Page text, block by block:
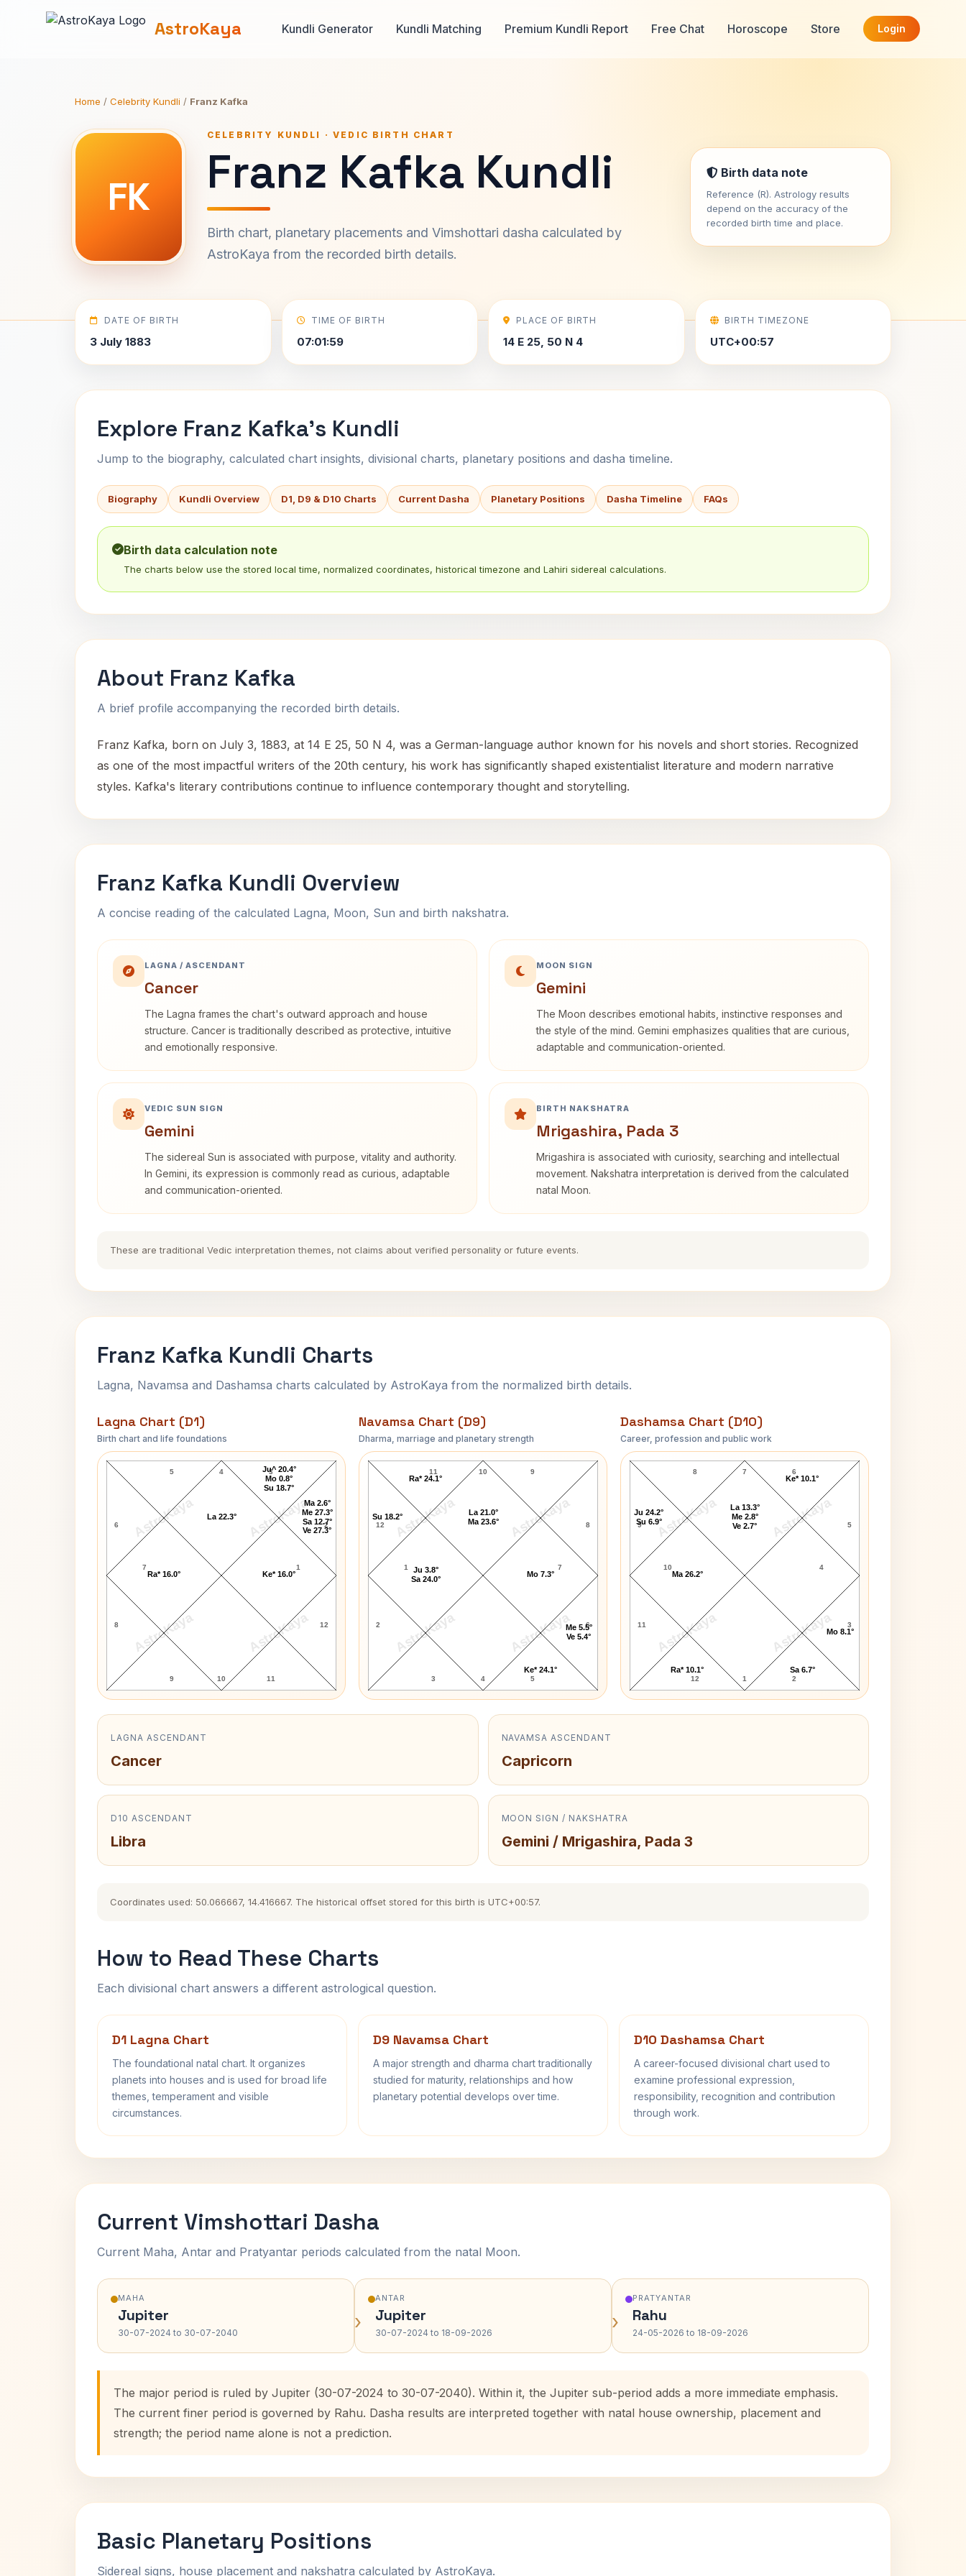
AstroKaya Kundli Generator Kundli Matching Premium Kundli Report Free Chat Horoscope Store Login
Home / Celebrity Kundli / Franz Kafka
FK
CELEBRITY KUNDLI · VEDIC BIRTH CHART
Franz Kafka Kundli
Birth chart, planetary placements and Vimshottari dasha calculated by
AstroKaya from the recorded birth details.
Birth data note
Reference (R). Astrology results
depend on the accuracy of the
recorded birth time and place.
DATE OF BIRTH
3 July 1883
TIME OF BIRTH
07:01:59
PLACE OF BIRTH
14 E 25, 50 N 4
BIRTH TIMEZONE
UTC+00:57
Explore Franz Kafka's Kundli
Jump to the biography, calculated chart insights, divisional charts, planetary positions and dasha timeline.
Biography Kundli Overview D1, D9 & D10 Charts Current Dasha Planetary Positions Dasha Timeline FAQs
Birth data calculation note
The charts below use the stored local time, normalized coordinates, historical timezone and Lahiri sidereal calculations.
About Franz Kafka
A brief profile accompanying the recorded birth details.
Franz Kafka, born on July 3, 1883, at 14 E 25, 50 N 4, was a German-language author known for his novels and short stories. Recognized
as one of the most impactful writers of the 20th century, his work has significantly shaped existentialist literature and modern narrative
styles. Kafka's literary contributions continue to influence contemporary thought and storytelling.
Franz Kafka Kundli Overview
A concise reading of the calculated Lagna, Moon, Sun and birth nakshatra.
LAGNA / ASCENDANT
Cancer
The Lagna frames the chart's outward approach and house
structure. Cancer is traditionally described as protective, intuitive
and emotionally responsive.
MOON SIGN
Gemini
The Moon describes emotional habits, instinctive responses and
the style of the mind. Gemini emphasizes qualities that are curious,
adaptable and communication-oriented.
VEDIC SUN SIGN
Gemini
The sidereal Sun is associated with purpose, vitality and authority.
In Gemini, its expression is commonly read as curious, adaptable
and communication-oriented.
BIRTH NAKSHATRA
Mrigashira, Pada 3
Mrigashira is associated with curiosity, searching and intellectual
movement. Nakshatra interpretation is derived from the calculated
natal Moon.
These are traditional Vedic interpretation themes, not claims about verified personality or future events.
Franz Kafka Kundli Charts
Lagna, Navamsa and Dashamsa charts calculated by AstroKaya from the normalized birth details.
Lagna Chart (D1)
Birth chart and life foundations
AstroKaya AstroKaya
AstroKaya AstroKaya
Franz Kafka Lagna Chart
4
5
6
7
8
9 10 11
12
1
2
3
Ke* 16.0°
Ma 2.6°
Me 27.3°
Sa 12.7°
Ve 27.3°
Ju^ 20.4°
Mo 0.8°
Su 18.7°
La 22.3°
Ra* 16.0°
Navamsa Chart (D9)
Dharma, marriage and planetary strength
AstroKaya AstroKaya
AstroKaya AstroKaya
Franz Kafka Navamsa Chart
10
11
12
1
2
3 4 5
6
7
8
9
Ju 3.8°
Sa 24.0°
Ke* 24.1°
Me 5.5°
Ve 5.4°
Mo 7.3°
La 21.0°
Ma 23.6°
Ra* 24.1°
Su 18.2°
Dashamsa Chart (D10)
Career, profession and public work
AstroKaya AstroKaya
AstroKaya AstroKaya
Franz Kafka D10 Chart
7
8
9
10
11
12 1 2
3
4
5
6
Sa 6.7°
Mo 8.1°
Ke* 10.1°
La 13.3°
Me 2.8°
Ve 2.7°
Ju 24.2°
Su 6.9°
Ma 26.2°
Ra* 10.1°
LAGNA ASCENDANT
Cancer
NAVAMSA ASCENDANT
Capricorn
D10 ASCENDANT
Libra
MOON SIGN / NAKSHATRA
Gemini / Mrigashira, Pada 3
Coordinates used: 50.066667, 14.416667. The historical offset stored for this birth is UTC+00:57.
How to Read These Charts
Each divisional chart answers a different astrological question.
D1 Lagna Chart
The foundational natal chart. It organizes
planets into houses and is used for broad life
themes, temperament and visible
circumstances.
D9 Navamsa Chart
A major strength and dharma chart traditionally
studied for maturity, relationships and how
planetary potential develops over time.
D10 Dashamsa Chart
A career-focused divisional chart used to
examine professional expression,
responsibility, recognition and contribution
through work.
Current Vimshottari Dasha
Current Maha, Antar and Pratyantar periods calculated from the natal Moon.
MAHA
Jupiter
30-07-2024 to 30-07-2040 ›
ANTAR
Jupiter
30-07-2024 to 18-09-2026 ›
PRATYANTAR
Rahu
24-05-2026 to 18-09-2026
The major period is ruled by Jupiter (30-07-2024 to 30-07-2040). Within it, the Jupiter sub-period adds a more immediate emphasis.
The current finer period is governed by Rahu. Dasha results are interpreted together with natal house ownership, placement and
strength; the period name alone is not a prediction.
Basic Planetary Positions
Sidereal signs, house placement and nakshatra calculated by AstroKaya.